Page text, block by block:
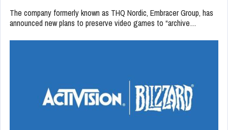
The company formerly known as THQ Nordic, Embracer Group, has
announced new plans to preserve video games to “archive…